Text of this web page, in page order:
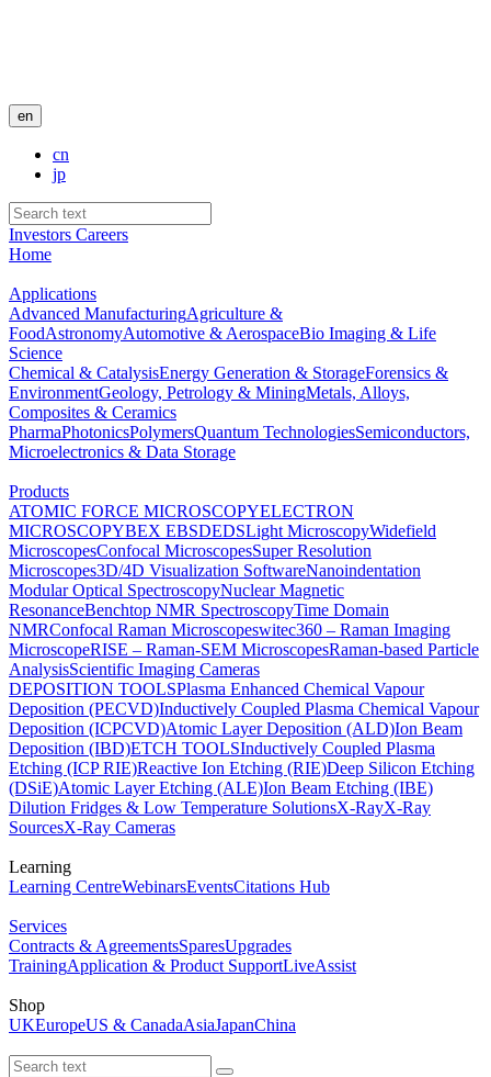
en
cn
jp
Investors Careers
Home
Applications
Advanced ManufacturingAgriculture &
FoodAstronomyAutomotive & AerospaceBio Imaging & Life
Science
Chemical & CatalysisEnergy Generation & StorageForensics &
EnvironmentGeology, Petrology & MiningMetals, Alloys,
Composites & Ceramics
PharmaPhotonicsPolymersQuantum TechnologiesSemiconductors,
Microelectronics & Data Storage
Products
ATOMIC FORCE MICROSCOPYELECTRON
MICROSCOPYBEX EBSDEDSLight MicroscopyWidefield
MicroscopesConfocal MicroscopesSuper Resolution
Microscopes3D/4D Visualization SoftwareNanoindentation
Modular Optical SpectroscopyNuclear Magnetic
ResonanceBenchtop NMR SpectroscopyTime Domain
NMRConfocal Raman Microscopeswitec360 – Raman Imaging
MicroscopeRISE – Raman-SEM MicroscopesRaman-based Particle
AnalysisScientific Imaging Cameras
DEPOSITION TOOLSPlasma Enhanced Chemical Vapour
Deposition (PECVD)Inductively Coupled Plasma Chemical Vapour
Deposition (ICPCVD)Atomic Layer Deposition (ALD)Ion Beam
Deposition (IBD)ETCH TOOLSInductively Coupled Plasma
Etching (ICP RIE)Reactive Ion Etching (RIE)Deep Silicon Etching
(DSiE)Atomic Layer Etching (ALE)Ion Beam Etching (IBE)
Dilution Fridges & Low Temperature SolutionsX-RayX-Ray
SourcesX-Ray Cameras
Learning
Learning CentreWebinarsEventsCitations Hub
Services
Contracts & AgreementsSparesUpgrades
TrainingApplication & Product SupportLiveAssist
Shop
UKEuropeUS & CanadaAsiaJapanChina